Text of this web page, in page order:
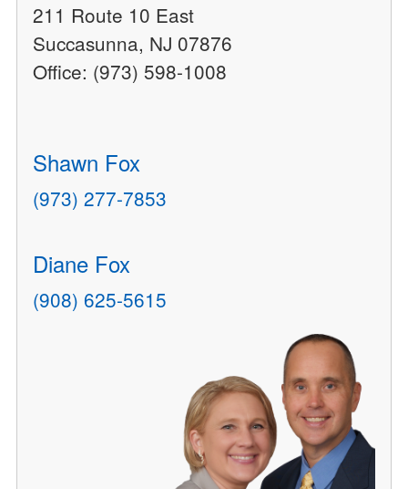
211 Route 10 East
Succasunna, NJ 07876
Office: (973) 598-1008
Shawn Fox
(973) 277-7853
Diane Fox
(908) 625-5615